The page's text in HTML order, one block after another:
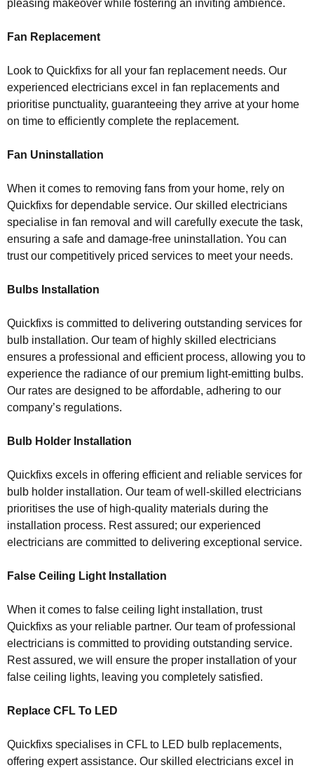
pleasing makeover while fostering an inviting ambience.
Fan Replacement
Look to Quickfixs for all your fan replacement needs. Our
experienced electricians excel in fan replacements and
prioritise punctuality, guaranteeing they arrive at your home
on time to efficiently complete the replacement.
Fan Uninstallation
When it comes to removing fans from your home, rely on
Quickfixs for dependable service. Our skilled electricians
specialise in fan removal and will carefully execute the task,
ensuring a safe and damage-free uninstallation. You can
trust our competitively priced services to meet your needs.
Bulbs Installation
Quickfixs is committed to delivering outstanding services for
bulb installation. Our team of highly skilled electricians
ensures a professional and efficient process, allowing you to
experience the radiance of our premium light-emitting bulbs.
Our rates are designed to be affordable, adhering to our
company’s regulations.
Bulb Holder Installation
Quickfixs excels in offering efficient and reliable services for
bulb holder installation. Our team of well-skilled electricians
prioritises the use of high-quality materials during the
installation process. Rest assured; our experienced
electricians are committed to delivering exceptional service.
False Ceiling Light Installation
When it comes to false ceiling light installation, trust
Quickfixs as your reliable partner. Our team of professional
electricians is committed to providing outstanding service.
Rest assured, we will ensure the proper installation of your
false ceiling lights, leaving you completely satisfied.
Replace CFL To LED
Quickfixs specialises in CFL to LED bulb replacements,
offering expert assistance. Our skilled electricians excel in